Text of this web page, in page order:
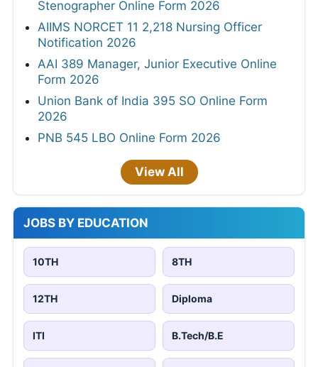
Stenographer Online Form 2026
AIIMS NORCET 11 2,218 Nursing Officer
Notification 2026
AAI 389 Manager, Junior Executive Online
Form 2026
Union Bank of India 395 SO Online Form
2026
PNB 545 LBO Online Form 2026
View All
JOBS BY EDUCATION
10TH 8TH
12TH Diploma
ITI B.Tech/B.E